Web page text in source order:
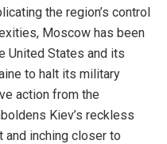
the region’s control
Moscow has been
United States and its
to halt its military
action from the
Kiev’s reckless
and inching closer to